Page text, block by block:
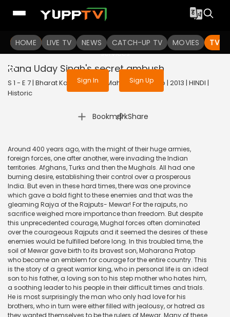
HOME LIVE TV NEWS CATCH-UP TV MOVIES TV
To get access to watch the
Sign in to enjoy uninterrupted
services
Sign In Sign Up
Rana Uday Singh's secret ambush
S 1 - E 7 | Bharat Ka Veer Putra Maharana Pratap | 2013 | HINDI |
Historic
Bookmark
| Share
Around 400 years ago, with the might of their huge armies,
foreign forces, one after another, were invading the Indian
territories. Afghans, Turks and then the Mughals. All had one
burning desire, establishing their control over a prosperous
India. But even in these hard times, there was one province
which gave a bold fight to these enemies and that was the
gleaming Rajya of the Rajputs- Mewar! For the rajputs, no
sacrifice weighed more importance than freedom. But despite
this unprecedented courage, Mughal forces often dominated
over the courageous Rajputs and it seemed the desires of these
enemies would be fulfilled before long. In this troubled time, the
soil of Mewar gave birth to its bravest son, Maharana Pratap
who became an emblem for courage for the entire country. This
is the story of a great warrior king, who in personal life is an ideal
son to his father, a loving son to his step mother who hates him,
a soothing leader to his people in their difficult times and trials.
He is most surprisingly the man who only had love for his
brothers, who in turn were either filled with jealousy, or hatred as
they wanted themselves to be the rulers of Mewar. Many of these